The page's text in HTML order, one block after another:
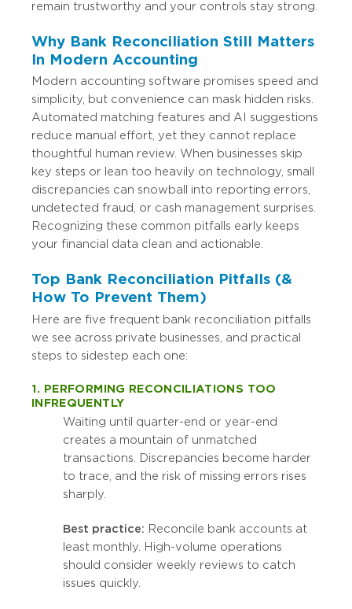
remain trustworthy and your controls stay strong.
Why Bank Reconciliation Still Matters
In Modern Accounting
Modern accounting software promises speed and
simplicity, but convenience can mask hidden risks.
Automated matching features and AI suggestions
reduce manual effort, yet they cannot replace
thoughtful human review. When businesses skip
key steps or lean too heavily on technology, small
discrepancies can snowball into reporting errors,
undetected fraud, or cash management surprises.
Recognizing these common pitfalls early keeps
your financial data clean and actionable.
Top Bank Reconciliation Pitfalls (&
How To Prevent Them)
Here are five frequent bank reconciliation pitfalls
we see across private businesses, and practical
steps to sidestep each one:
1. PERFORMING RECONCILIATIONS TOO
INFREQUENTLY
Waiting until quarter-end or year-end
creates a mountain of unmatched
transactions. Discrepancies become harder
to trace, and the risk of missing errors rises
sharply.
Best practice: Reconcile bank accounts at
least monthly. High-volume operations
should consider weekly reviews to catch
issues quickly.